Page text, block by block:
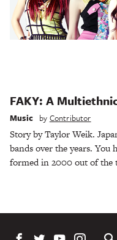
FAKY: A
Music by Contributor
Story by Taylor Weik.
bands over the years. You
formed in 2000 out of